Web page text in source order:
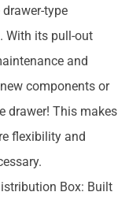
type
With its pull-out
and
components or
drawer! This makes
flexibility and
Box: Built